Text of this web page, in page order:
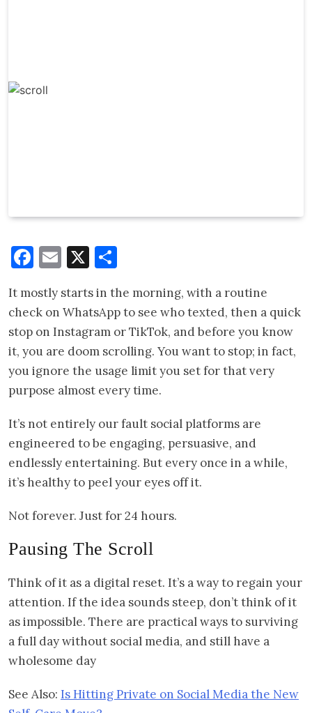
Facebook
Email
X
It mostly starts in the morning, with a routine
check on WhatsApp to see who texted, then a quick
stop on Instagram or TikTok, and before you know
it, you are doom scrolling. You want to stop; in fact,
you ignore the usage limit you set for that very
purpose almost every time.
It’s not entirely our fault social platforms are
engineered to be engaging, persuasive, and
endlessly entertaining. But every once in a while,
it’s healthy to peel your eyes off it.
Not forever. Just for 24 hours.
Pausing The Scroll
Think of it as a digital reset. It’s a way to regain your
attention. If the idea sounds steep, don’t think of it
as impossible. There are practical ways to surviving
a full day without social media, and still have a
wholesome day
See Also: Is Hitting Private on Social Media the New